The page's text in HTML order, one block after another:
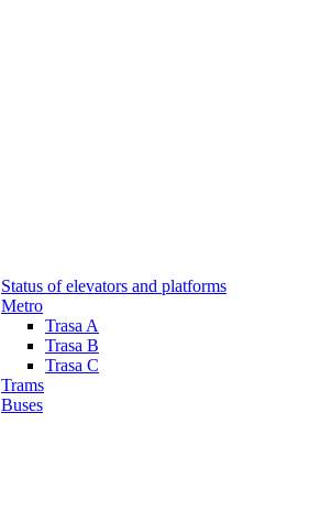
Status of elevators and platforms
Metro
Trasa A
Trasa B
Trasa C
Trams
Buses